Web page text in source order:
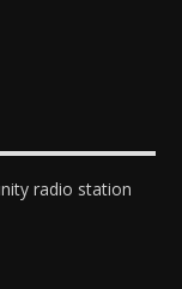
radio station